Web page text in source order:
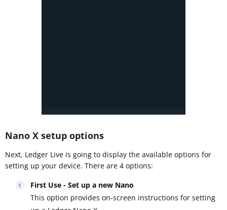
Nano X setup options
Next, Ledger Live is going to display the available options for
setting up your device. There are 4 options:
First Use - Set up a new Nano
This option provides on-screen instructions for setting